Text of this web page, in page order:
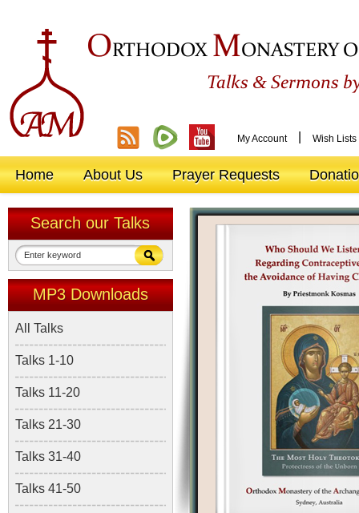
ORTHODOX MONASTERY
Talks & Sermons
My Account Wish Lists
Home About Us Prayer Requests
Search our Talks
MP3 Downloads
All Talks
Talks 1-10
Talks 11-20
Talks 21-30
Talks 31-40
Talks 41-50